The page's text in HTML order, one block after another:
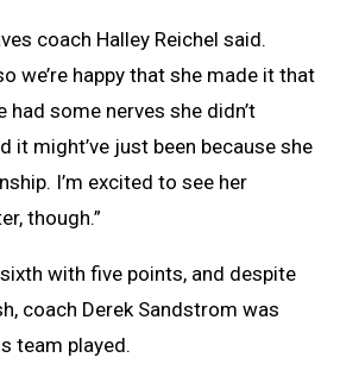
coach Halley Reichel said.
we’re happy that she made it that
had some nerves she didn’t
it might’ve just been because she
I’m excited to see her
though.”
with five points, and despite
coach Derek Sandstrom was
team played.